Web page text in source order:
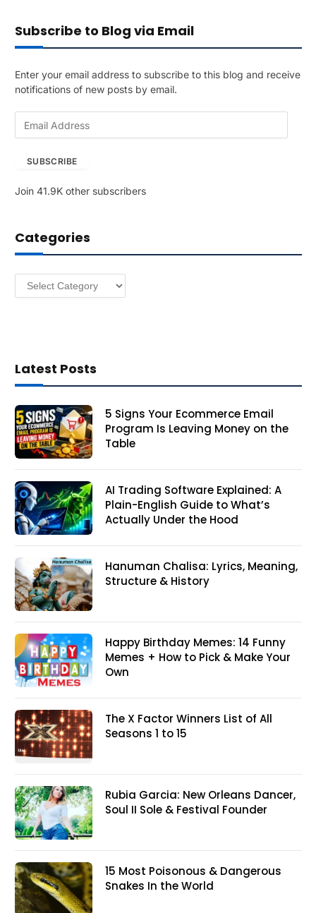
Subscribe to Blog via Email
Enter your email address to subscribe to this blog and receive
notifications of new posts by email.
A
r
e
SUBSCRIBE
Join 41.9K other subscribers
Categories
Categories
Latest Posts
5 Signs Your Ecommerce Email
Program Is Leaving Money on the
Table
AI Trading Software Explained: A
Plain-English Guide to What’s
Actually Under the Hood
Hanuman Chalisa: Lyrics, Meaning,
Structure & History
Happy Birthday Memes: 14 Funny
Memes + How to Pick & Make Your
Own
The X Factor Winners List of All
Seasons 1 to 15
Rubia Garcia: New Orleans Dancer,
Soul II Sole & Festival Founder
15 Most Poisonous & Dangerous
Snakes In the World